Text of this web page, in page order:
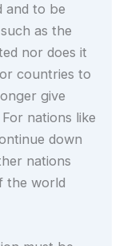
and to be
as the
nor does it
countries to
give
nations like
down
nations
the world